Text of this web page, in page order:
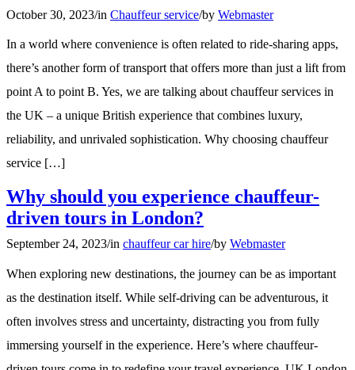
October 30, 2023/in Chauffeur service/by Webmaster
In a world where convenience is often related to ride-sharing apps,
there’s another form of transport that offers more than just a lift from
point A to point B. Yes, we are talking about chauffeur services in
the UK – a unique British experience that combines luxury,
reliability, and unrivaled sophistication. Why choosing chauffeur
service […]
Why should you experience chauffeur-
driven tours in London?
September 24, 2023/in chauffeur car hire/by Webmaster
When exploring new destinations, the journey can be as important
as the destination itself. While self-driving can be adventurous, it
often involves stress and uncertainty, distracting you from fully
immersing yourself in the experience. Here’s where chauffeur-